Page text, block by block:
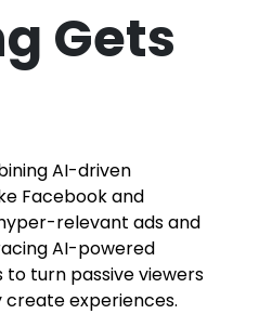
Gets
AI-driven
Facebook and
relevant ads and
AI-powered
turn passive viewers
experiences.